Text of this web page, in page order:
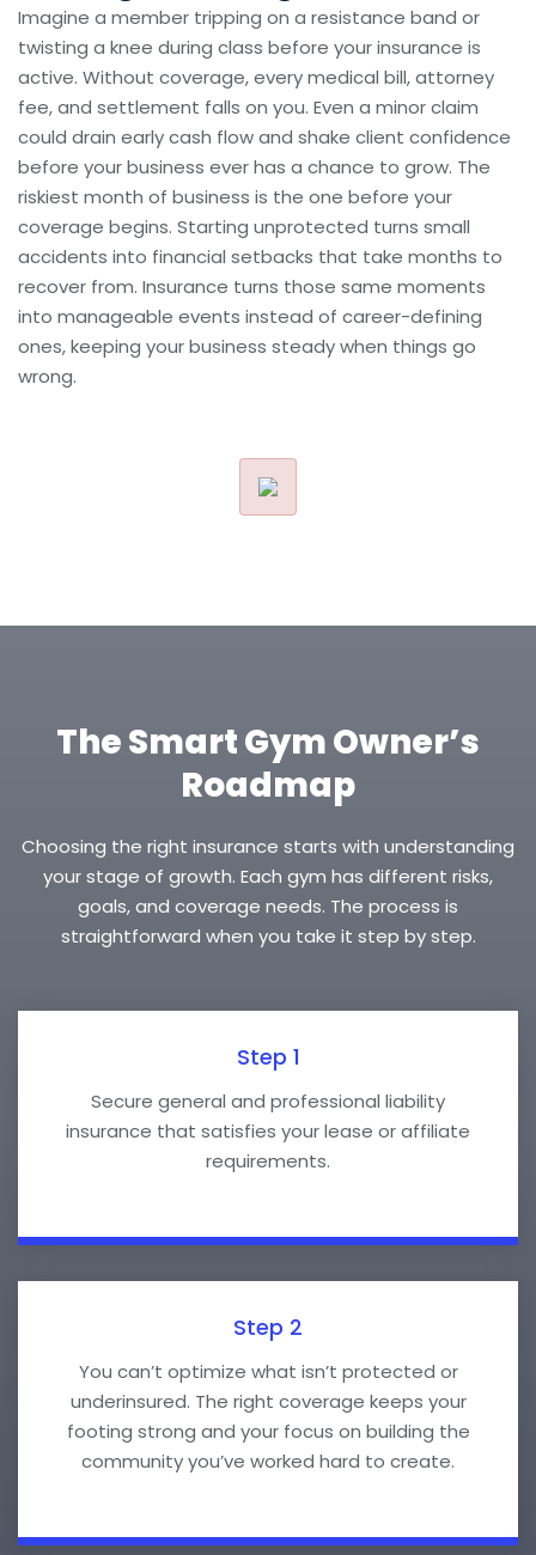
Imagine a member tripping on a resistance band or
twisting a knee during class before your insurance is
active. Without coverage, every medical bill, attorney
fee, and settlement falls on you. Even a minor claim
could drain early cash flow and shake client confidence
before your business ever has a chance to grow. The
riskiest month of business is the one before your
coverage begins. Starting unprotected turns small
accidents into financial setbacks that take months to
recover from. Insurance turns those same moments
into manageable events instead of career-defining
ones, keeping your business steady when things go
wrong.
The Smart Gym Owner’s
Roadmap
Choosing the right insurance starts with understanding
your stage of growth. Each gym has different risks,
goals, and coverage needs. The process is
straightforward when you take it step by step.
Step 1
Secure general and professional liability
insurance that satisfies your lease or affiliate
requirements.
Step 2
You can’t optimize what isn’t protected or
underinsured. The right coverage keeps your
footing strong and your focus on building the
community you’ve worked hard to create.